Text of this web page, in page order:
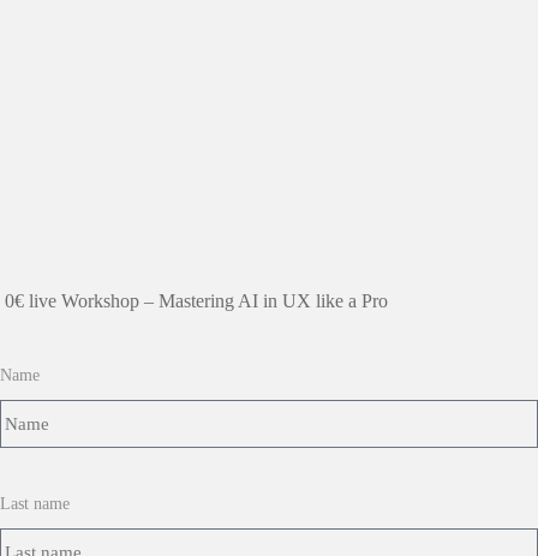
0€ live Workshop – Mastering AI in UX like a Pro
Name
Last name